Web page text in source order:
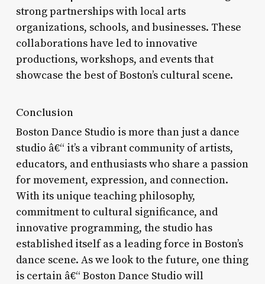
strong partnerships with local arts
organizations, schools, and businesses. These
collaborations have led to innovative
productions, workshops, and events that
showcase the best of Boston’s cultural scene.
Conclusion
Boston Dance Studio is more than just a dance
studio â€“ it’s a vibrant community of artists,
educators, and enthusiasts who share a passion
for movement, expression, and connection.
With its unique teaching philosophy,
commitment to cultural significance, and
innovative programming, the studio has
established itself as a leading force in Boston’s
dance scene. As we look to the future, one thing
is certain â€“ Boston Dance Studio will